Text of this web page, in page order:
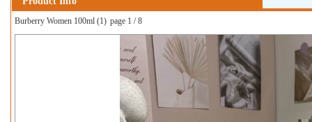
Burberry Women 100ml (1) page 1 / 8